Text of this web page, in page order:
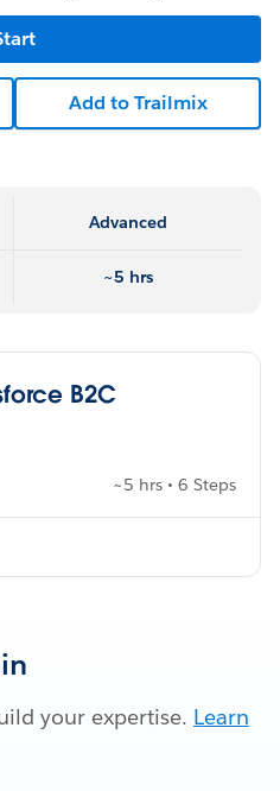
Add to Trailmix
Advanced
~5 hrs
B2C
~5 hrs • 6 Steps
your expertise. Learn